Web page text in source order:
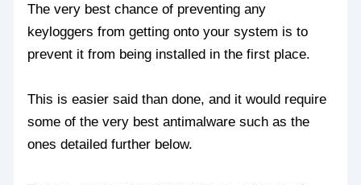
The very best chance of preventing any
keyloggers from getting onto your system is to
prevent it from being installed in the first place.
This is easier said than done, and it would require
some of the very best antimalware such as the
ones detailed further below.